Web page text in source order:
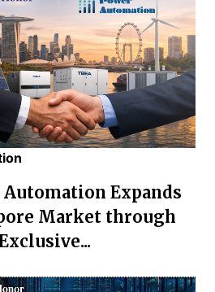
Automation Expands
Market through